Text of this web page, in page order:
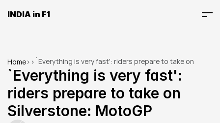
INDIA in F1
Home> > `Everything is very fast': riders prepare to take on
Silverstone: MotoGP
`Everything is very fast':
riders prepare to take on
Silverstone: MotoGP